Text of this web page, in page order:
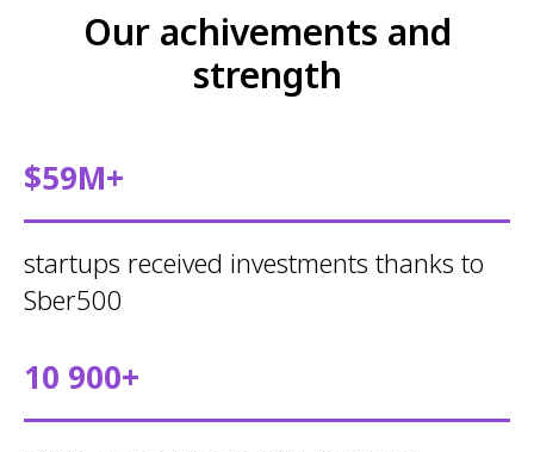
Our achivements and
strength
$59M+
startups received investments thanks to
Sber500
10 900+